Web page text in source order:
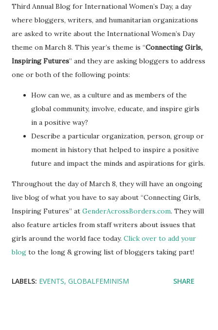
Third Annual Blog for International Women’s Day, a day
where bloggers, writers, and humanitarian organizations
are asked to write about the International Women’s Day
theme on March 8. This year’s theme is “Connecting Girls,
Inspiring Futures” and they are asking bloggers to address
one or both of the following points:
How can we, as a culture and as members of the
global community, involve, educate, and inspire girls
in a positive way?
Describe a particular organization, person, group or
moment in history that helped to inspire a positive
future and impact the minds and aspirations for girls.
Throughout the day of March 8, they will have an ongoing
live blog of what you have to say about “Connecting Girls,
Inspiring Futures” at GenderAcrossBorders.com. They will
also feature articles from staff writers about issues that
girls around the world face today. Click over to add your
blog to the long & growing list of bloggers taking part!
LABELS: EVENTS GLOBALFEMINISM SHARE